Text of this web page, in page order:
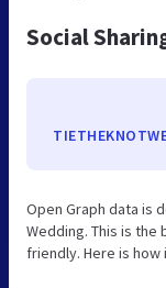
Social
Open Graph data is
Wedding. This is
friendly. Here is